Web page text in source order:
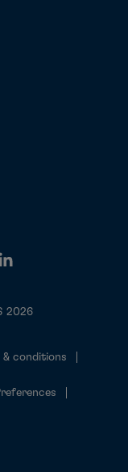
2026
& conditions